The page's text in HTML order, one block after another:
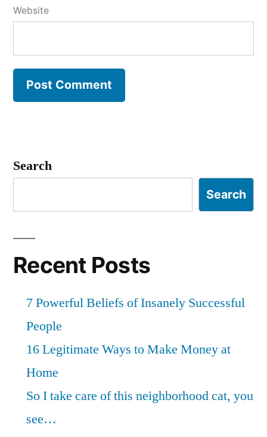
Website
Search
Search
Recent Posts
7 Powerful Beliefs of Insanely Successful
People
16 Legitimate Ways to Make Money at
Home
So I take care of this neighborhood cat, you
see…